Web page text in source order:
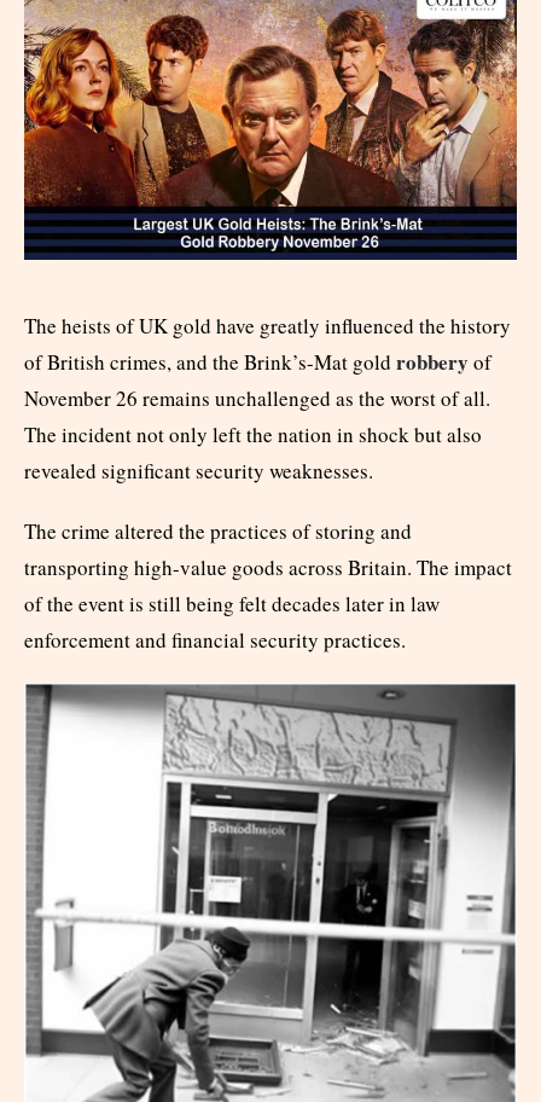
The heists of UK gold have greatly influenced the history
of British crimes, and the Brink’s-Mat gold robbery of
November 26 remains unchallenged as the worst of all.
The incident not only left the nation in shock but also
revealed significant security weaknesses.
The crime altered the practices of storing and
transporting high-value goods across Britain. The impact
of the event is still being felt decades later in law
enforcement and financial security practices.